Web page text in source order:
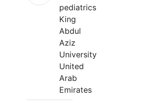
pediatrics
King
Abdul
Aziz
University
United
Arab
Emirates